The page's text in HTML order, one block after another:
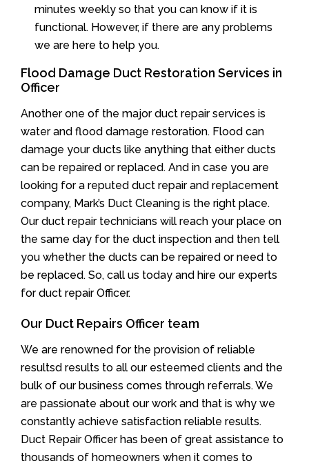
minutes weekly so that you can know if it is
functional. However, if there are any problems
we are here to help you.
Flood Damage Duct Restoration Services in
Officer
Another one of the major duct repair services is
water and flood damage restoration. Flood can
damage your ducts like anything that either ducts
can be repaired or replaced. And in case you are
looking for a reputed duct repair and replacement
company, Mark’s Duct Cleaning is the right place.
Our duct repair technicians will reach your place on
the same day for the duct inspection and then tell
you whether the ducts can be repaired or need to
be replaced. So, call us today and hire our experts
for duct repair Officer.
Our Duct Repairs Officer team
We are renowned for the provision of reliable
resultsd results to all our esteemed clients and the
bulk of our business comes through referrals. We
are passionate about our work and that is why we
constantly achieve satisfaction reliable results.
Duct Repair Officer has been of great assistance to
thousands of homeowners when it comes to